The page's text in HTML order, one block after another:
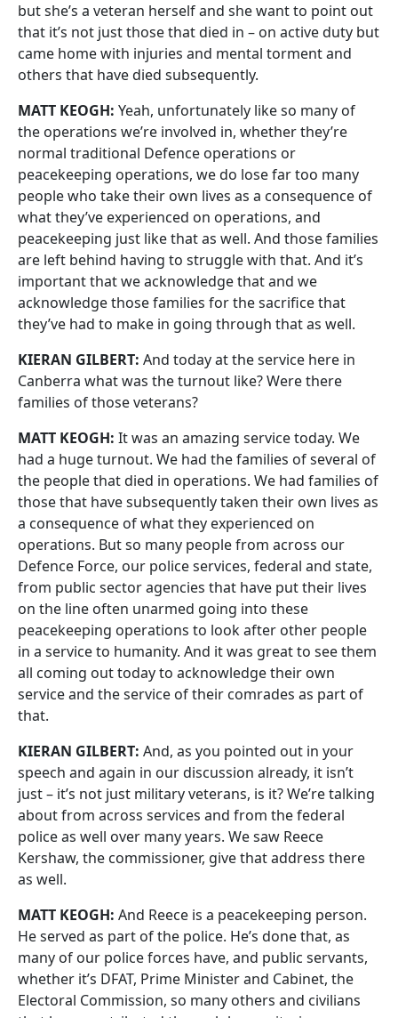
but she’s a veteran herself and she want to point out
that it’s not just those that died in – on active duty but
came home with injuries and mental torment and
others that have died subsequently.
MATT KEOGH: Yeah, unfortunately like so many of
the operations we’re involved in, whether they’re
normal traditional Defence operations or
peacekeeping operations, we do lose far too many
people who take their own lives as a consequence of
what they’ve experienced on operations, and
peacekeeping just like that as well. And those families
are left behind having to struggle with that. And it’s
important that we acknowledge that and we
acknowledge those families for the sacrifice that
they’ve had to make in going through that as well.
KIERAN GILBERT: And today at the service here in
Canberra what was the turnout like? Were there
families of those veterans?
MATT KEOGH: It was an amazing service today. We
had a huge turnout. We had the families of several of
the people that died in operations. We had families of
those that have subsequently taken their own lives as
a consequence of what they experienced on
operations. But so many people from across our
Defence Force, our police services, federal and state,
from public sector agencies that have put their lives
on the line often unarmed going into these
peacekeeping operations to look after other people
in a service to humanity. And it was great to see them
all coming out today to acknowledge their own
service and the service of their comrades as part of
that.
KIERAN GILBERT: And, as you pointed out in your
speech and again in our discussion already, it isn’t
just – it’s not just military veterans, is it? We’re talking
about from across services and from the federal
police as well over many years. We saw Reece
Kershaw, the commissioner, give that address there
as well.
MATT KEOGH: And Reece is a peacekeeping person.
He served as part of the police. He’s done that, as
many of our police forces have, and public servants,
whether it’s DFAT, Prime Minister and Cabinet, the
Electoral Commission, so many others and civilians